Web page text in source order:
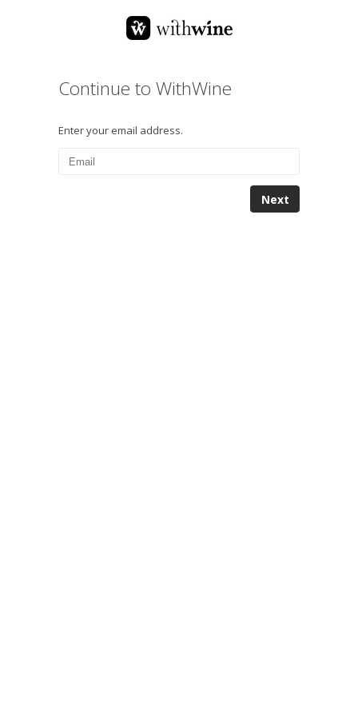
Continue to WithWine
Enter your email address.
Next